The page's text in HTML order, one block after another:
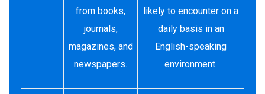
from books,
journals,
magazines, and
newspapers.
likely to encounter on a
daily basis in an
English-speaking
environment.